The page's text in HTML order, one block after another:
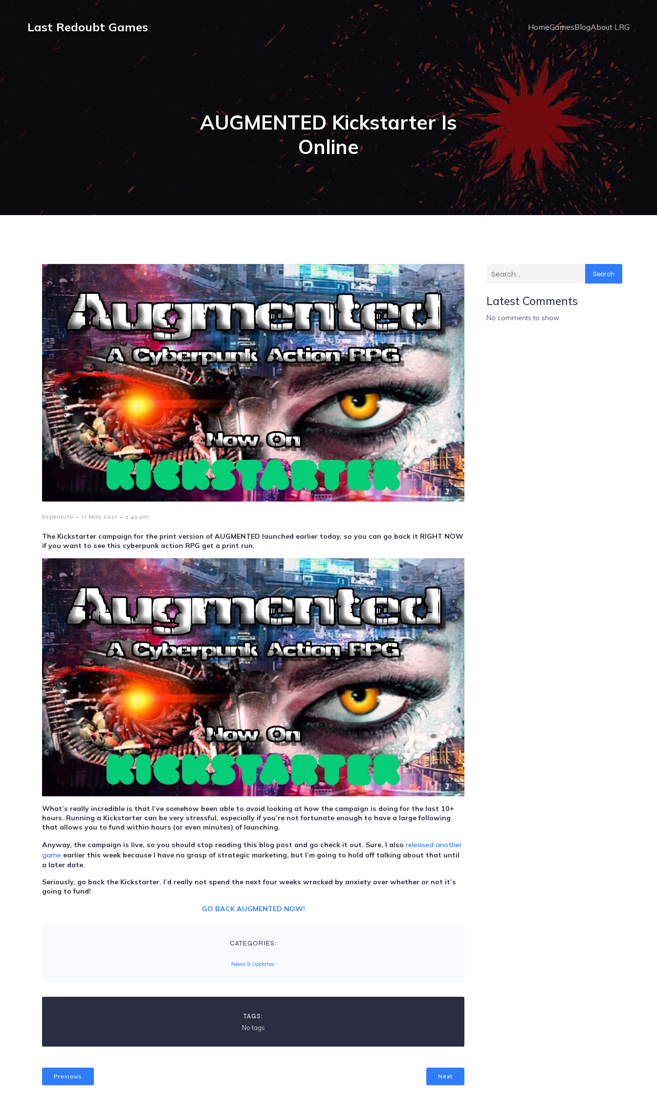
Last Redoubt Games HomeGamesBlogAbout LRG
AUGMENTED Kickstarter Is
Online
bsperduto - 11 May 2021 - 9:49 pm
The Kickstarter campaign for the print version of AUGMENTED launched earlier today, so you can go back it RIGHT NOW
if you want to see this cyberpunk action RPG get a print run.
What’s really incredible is that I’ve somehow been able to avoid looking at how the campaign is doing for the last 10+
hours. Running a Kickstarter can be very stressful, especially if you’re not fortunate enough to have a large following
that allows you to fund within hours (or even minutes) of launching.
Anyway, the campaign is live, so you should stop reading this blog post and go check it out. Sure, I also released another
game earlier this week because I have no grasp of strategic marketing, but I’m going to hold off talking about that until
a later date.
Seriously, go back the Kickstarter. I’d really not spend the next four weeks wracked by anxiety over whether or not it’s
going to fund!
GO BACK AUGMENTED NOW!
CATEGORIES:
News & Updates
TAGS:
No tags
Previous Next
Search
Latest Comments
No comments to show.